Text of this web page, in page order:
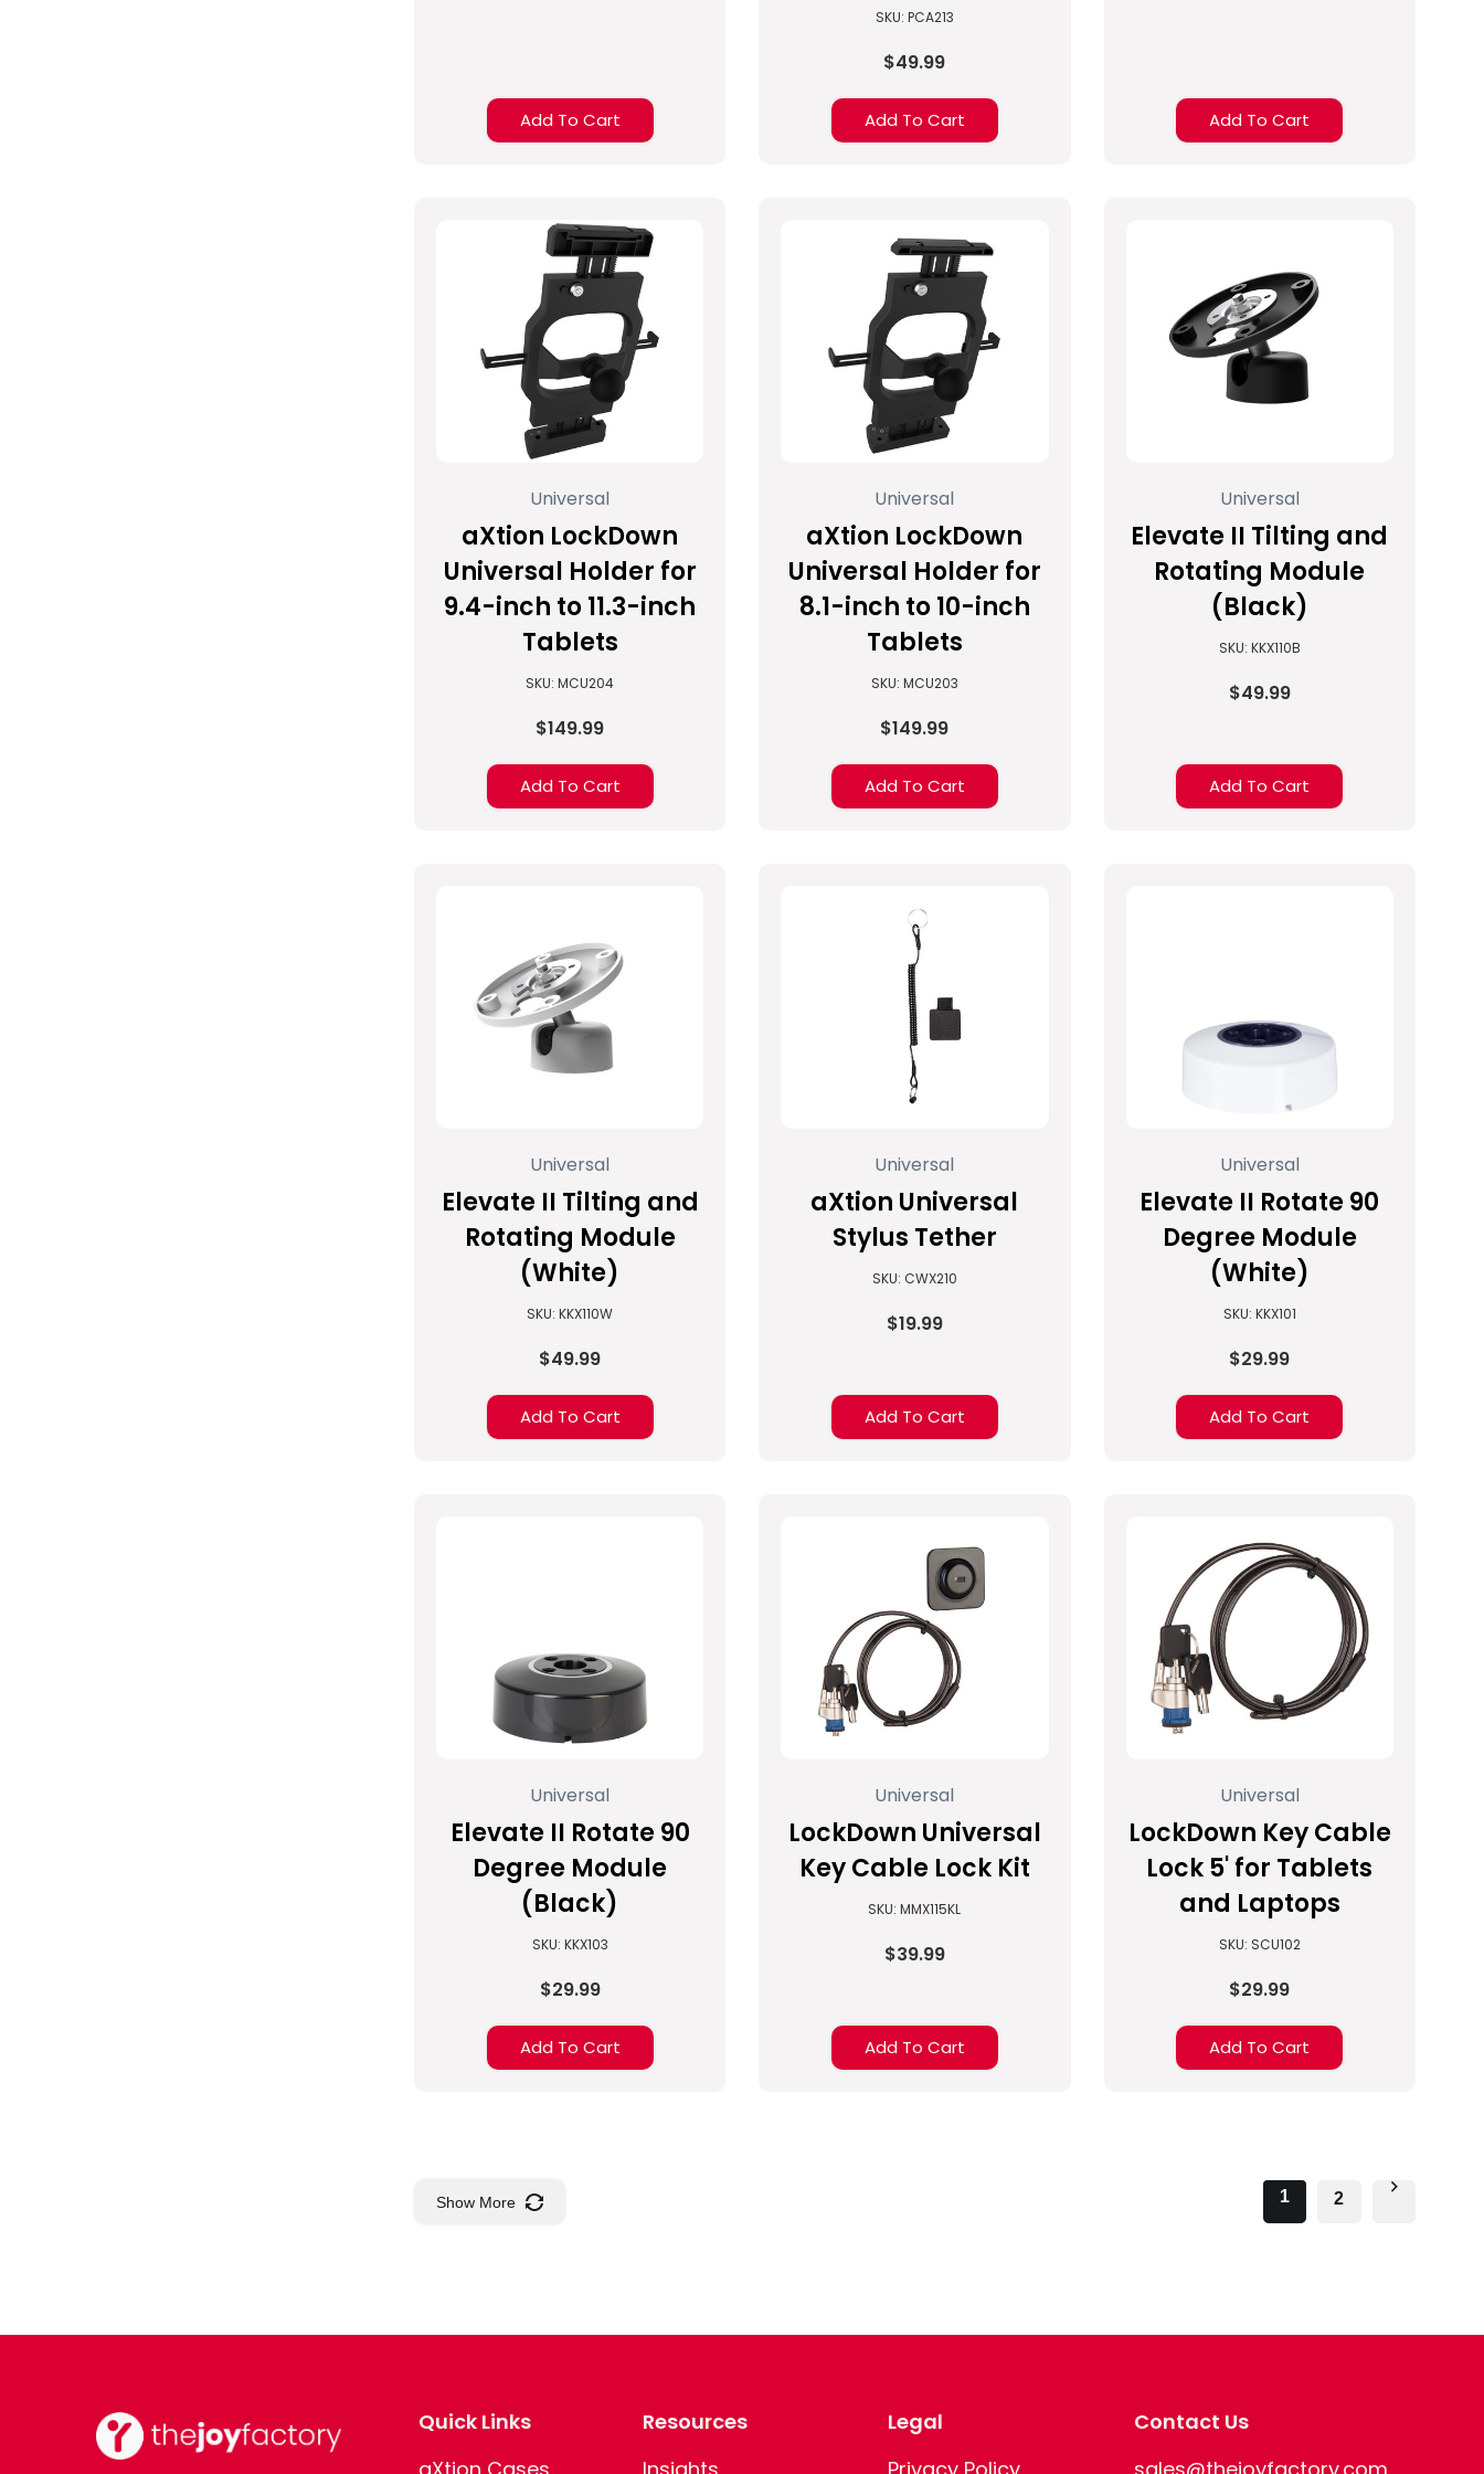
Add To Cart
SKU: PCA213
$49.99
Add To Cart Add To Cart
Universal
aXtion LockDown
Universal Holder for
9.4-inch to 11.3-inch
Tablets
SKU: MCU204
$149.99
Add To Cart
Universal
aXtion LockDown
Universal Holder for
8.1-inch to 10-inch
Tablets
SKU: MCU203
$149.99
Add To Cart
Universal
Elevate II Tilting and
Rotating Module
(Black)
SKU: KKX110B
$49.99
Add To Cart
Universal
Elevate II Tilting and
Rotating Module
(White)
SKU: KKX110W
$49.99
Add To Cart
Universal
aXtion Universal
Stylus Tether
SKU: CWX210
$19.99
Add To Cart
Universal
Elevate II Rotate 90
Degree Module
(White)
SKU: KKX101
$29.99
Add To Cart
Universal
Elevate II Rotate 90
Degree Module
(Black)
SKU: KKX103
$29.99
Add To Cart
Universal
LockDown Universal
Key Cable Lock Kit
SKU: MMX115KL
$39.99
Add To Cart
Universal
LockDown Key Cable
Lock 5' for Tablets
and Laptops
SKU: SCU102
$29.99
Add To Cart
Show More 1 2
Quick Links
Resources
Legal
Contact Us